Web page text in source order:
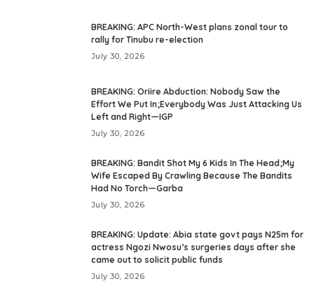
BREAKING: APC North-West plans zonal tour to
rally for Tinubu re-election
July 30, 2026
BREAKING: Oriire Abduction: Nobody Saw the
Effort We Put In;Everybody Was Just Attacking Us
Left and Right—IGP
July 30, 2026
BREAKING: Bandit Shot My 6 Kids In The Head;My
Wife Escaped By Crawling Because The Bandits
Had No Torch—Garba
July 30, 2026
BREAKING: Update: Abia state govt pays N25m for
actress Ngozi Nwosu’s surgeries days after she
came out to solicit public funds
July 30, 2026